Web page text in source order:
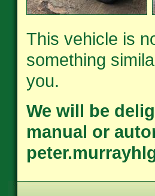
This vehicle is
something
you.
We will be
manual or